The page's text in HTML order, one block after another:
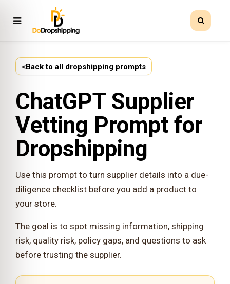
<Back to all dropshipping prompts
ChatGPT Supplier
Vetting Prompt for
Dropshipping
Use this prompt to turn supplier details into a due-
diligence checklist before you add a product to
your store.
The goal is to spot missing information, shipping
risk, quality risk, policy gaps, and questions to ask
before trusting the supplier.